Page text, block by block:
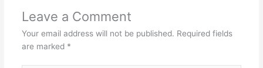
Leave a Comment
Your email address will not be published. Required fields
are marked *